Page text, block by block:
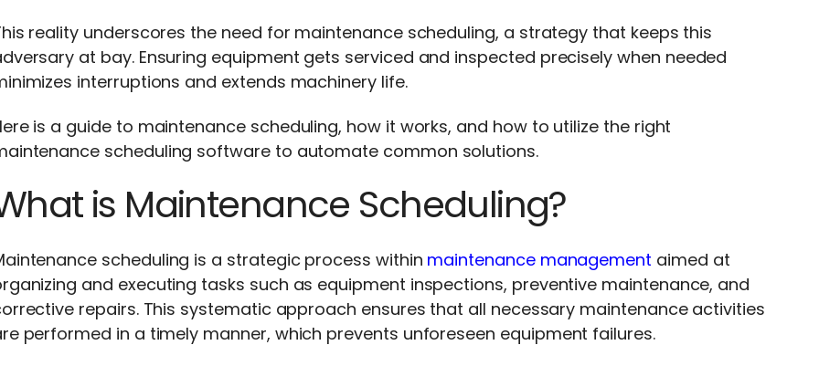
reality underscores the need for maintenance scheduling, a strategy that keeps this
at bay. Ensuring equipment gets serviced and inspected precisely when needed
interruptions and extends machinery life.
is a guide to maintenance scheduling, how it works, and how to utilize the right
scheduling software to automate common solutions.
is Maintenance Scheduling?
scheduling is a strategic process within maintenance management aimed at
and executing tasks such as equipment inspections, preventive maintenance, and
repairs. This systematic approach ensures that all necessary maintenance activities
performed in a timely manner, which prevents unforeseen equipment failures.